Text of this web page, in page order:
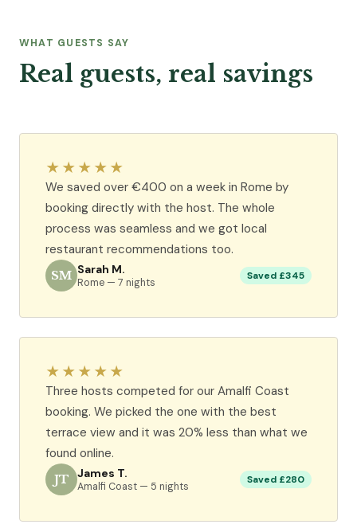
WHAT GUESTS SAY
Real guests, real savings
★★★★★
We saved over €400 on a week in Rome by
booking directly with the host. The whole
process was seamless and we got local
restaurant recommendations too.
SM Sarah M.
Rome — 7 nights
Saved £345
★★★★★
Three hosts competed for our Amalfi Coast
booking. We picked the one with the best
terrace view and it was 20% less than what we
found online.
JT James T.
Amalfi Coast — 5 nights
Saved £280